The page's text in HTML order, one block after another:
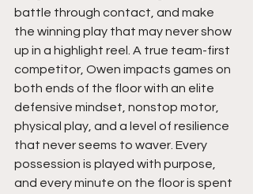
battle through contact, and make
the winning play that may never show
up in a highlight reel. A true team-first
competitor, Owen impacts games on
both ends of the floor with an elite
defensive mindset, nonstop motor,
physical play, and a level of resilience
that never seems to waver. Every
possession is played with purpose,
and every minute on the floor is spent